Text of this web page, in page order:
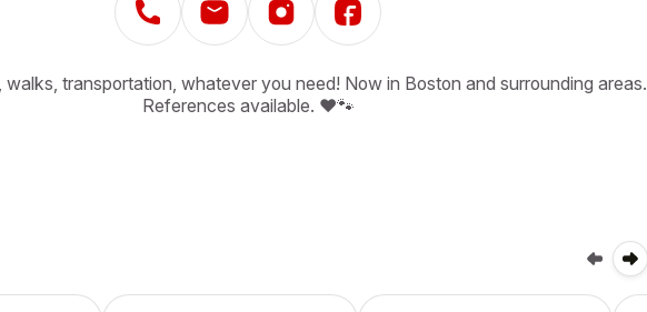
walks, transportation, whatever you need! Now in Boston and surrounding areas.
References available. ❤️🐾